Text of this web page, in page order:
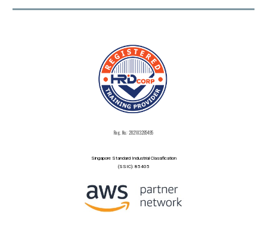
Reg. No.: 202103285495
Singapore Standard Industrial Classification
(SSIC): 85405